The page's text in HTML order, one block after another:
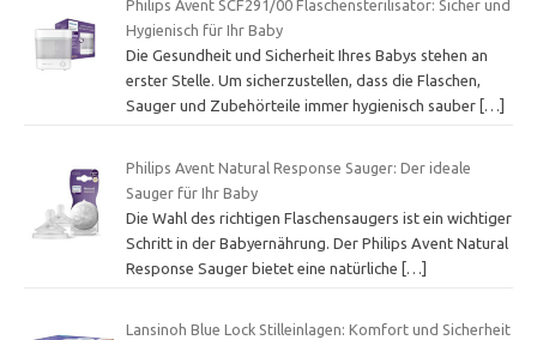
Philips Avent SCF291/00 Flaschensterilisator: Sicher und
Hygienisch für Ihr Baby
Die Gesundheit und Sicherheit Ihres Babys stehen an
erster Stelle. Um sicherzustellen, dass die Flaschen,
Sauger und Zubehörteile immer hygienisch sauber […]
Philips Avent Natural Response Sauger: Der ideale
Sauger für Ihr Baby
Die Wahl des richtigen Flaschensaugers ist ein wichtiger
Schritt in der Babyernährung. Der Philips Avent Natural
Response Sauger bietet eine natürliche […]
Lansinoh Blue Lock Stilleinlagen: Komfort und Sicherheit